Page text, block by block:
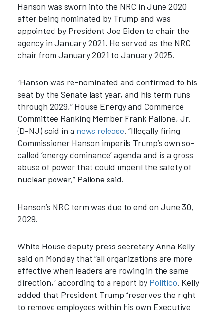
Hanson was sworn into the NRC in June 2020
after being nominated by Trump and was
appointed by President Joe Biden to chair the
agency in January 2021. He served as the NRC
chair from January 2021 to January 2025.
“Hanson was re-nominated and confirmed to his
seat by the Senate last year, and his term runs
through 2029,” House Energy and Commerce
Committee Ranking Member Frank Pallone, Jr.
(D-NJ) said in a news release. “Illegally firing
Commissioner Hanson imperils Trump’s own so-
called ‘energy dominance’ agenda and is a gross
abuse of power that could imperil the safety of
nuclear power,” Pallone said.
Hanson’s NRC term was due to end on June 30,
2029.
White House deputy press secretary Anna Kelly
said on Monday that “all organizations are more
effective when leaders are rowing in the same
direction,” according to a report by Politico. Kelly
added that President Trump “reserves the right
to remove employees within his own Executive